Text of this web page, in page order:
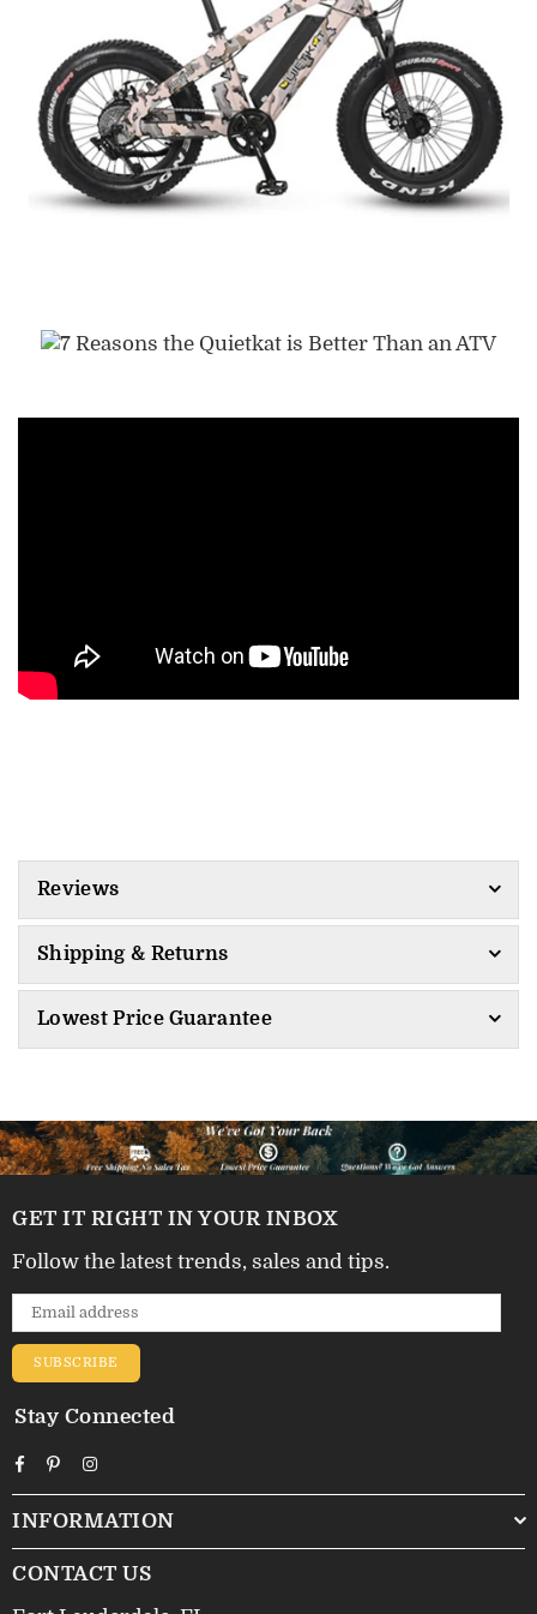
Reviews
Shipping & Returns
Lowest Price Guarantee
GET IT RIGHT IN YOUR INBOX
Follow the latest trends, sales and tips.
SUBSCRIBE
Stay Connected
FacebookPinterestInstagram
INFORMATION
CONTACT US